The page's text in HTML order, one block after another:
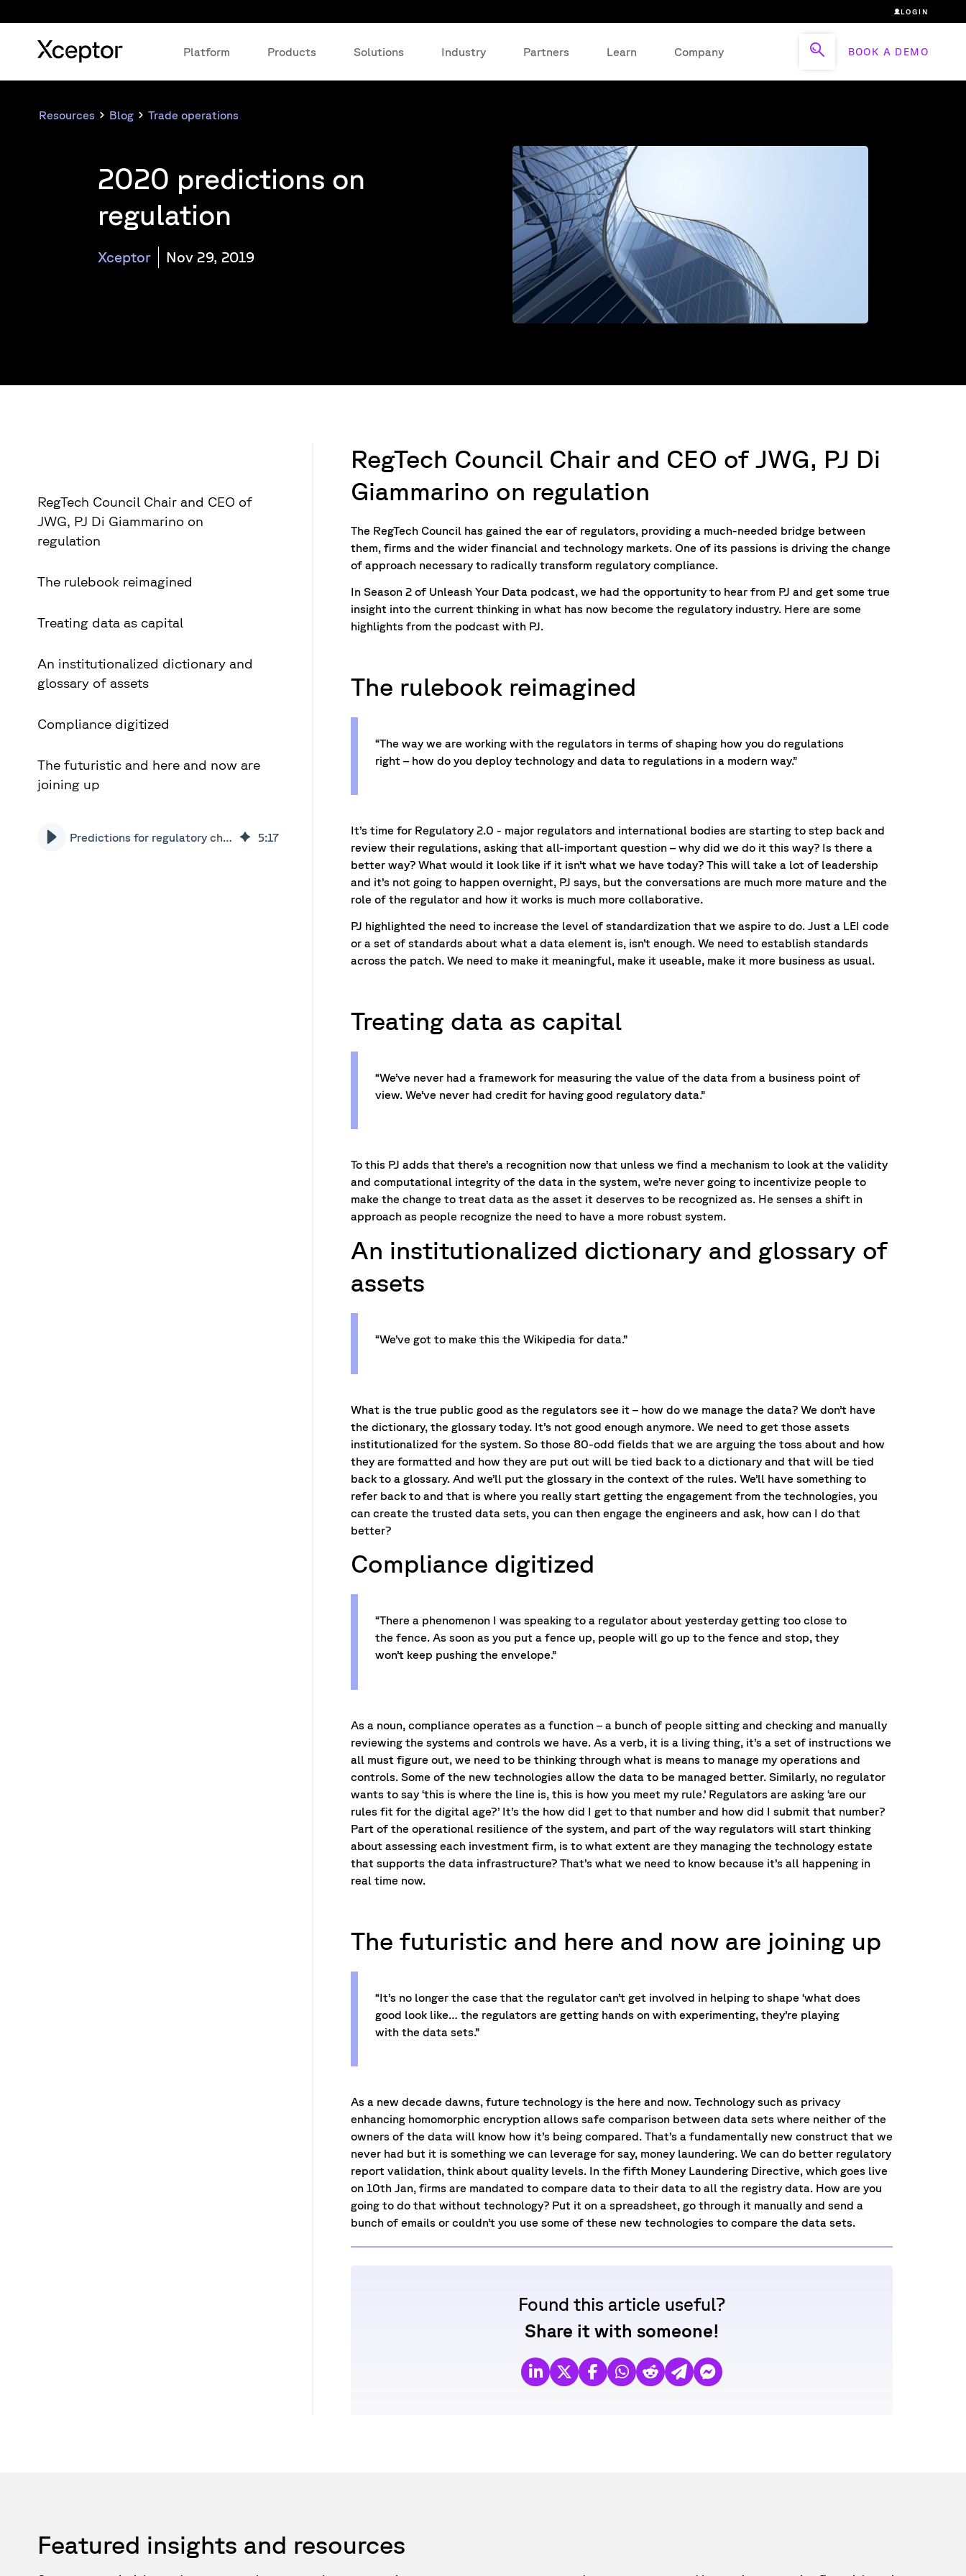
LOGIN
Platform Products Solutions Industry Partners Learn Company BOOK A DEMO
Resources Blog Trade operations
2020 predictions on
regulation
Xceptor Nov 29, 2019
RegTech Council Chair and CEO of
JWG, PJ Di Giammarino on
regulation
The rulebook reimagined
Treating data as capital
An institutionalized dictionary and
glossary of assets
Compliance digitized
The futuristic and here and now are
joining up
Predictions for regulatory change in 2020 | Xceptor 5:17
RegTech Council Chair and CEO of JWG, PJ Di
Giammarino on regulation
The RegTech Council has gained the ear of regulators, providing a much-needed bridge between
them, firms and the wider financial and technology markets. One of its passions is driving the change
of approach necessary to radically transform regulatory compliance.
In Season 2 of Unleash Your Data podcast, we had the opportunity to hear from PJ and get some true
insight into the current thinking in what has now become the regulatory industry. Here are some
highlights from the podcast with PJ.
The rulebook reimagined
“The way we are working with the regulators in terms of shaping how you do regulations
right – how do you deploy technology and data to regulations in a modern way.”
It’s time for Regulatory 2.0 - major regulators and international bodies are starting to step back and
review their regulations, asking that all-important question – why did we do it this way? Is there a
better way? What would it look like if it isn’t what we have today? This will take a lot of leadership
and it’s not going to happen overnight, PJ says, but the conversations are much more mature and the
role of the regulator and how it works is much more collaborative.
PJ highlighted the need to increase the level of standardization that we aspire to do. Just a LEI code
or a set of standards about what a data element is, isn’t enough. We need to establish standards
across the patch. We need to make it meaningful, make it useable, make it more business as usual.
Treating data as capital
“We’ve never had a framework for measuring the value of the data from a business point of
view. We’ve never had credit for having good regulatory data.”
To this PJ adds that there’s a recognition now that unless we find a mechanism to look at the validity
and computational integrity of the data in the system, we’re never going to incentivize people to
make the change to treat data as the asset it deserves to be recognized as. He senses a shift in
approach as people recognize the need to have a more robust system.
An institutionalized dictionary and glossary of
assets
“We’ve got to make this the Wikipedia for data.”
What is the true public good as the regulators see it – how do we manage the data? We don’t have
the dictionary, the glossary today. It’s not good enough anymore. We need to get those assets
institutionalized for the system. So those 80-odd fields that we are arguing the toss about and how
they are formatted and how they are put out will be tied back to a dictionary and that will be tied
back to a glossary. And we’ll put the glossary in the context of the rules. We’ll have something to
refer back to and that is where you really start getting the engagement from the technologies, you
can create the trusted data sets, you can then engage the engineers and ask, how can I do that
better?
Compliance digitized
“There a phenomenon I was speaking to a regulator about yesterday getting too close to
the fence. As soon as you put a fence up, people will go up to the fence and stop, they
won’t keep pushing the envelope.”
As a noun, compliance operates as a function – a bunch of people sitting and checking and manually
reviewing the systems and controls we have. As a verb, it is a living thing, it’s a set of instructions we
all must figure out, we need to be thinking through what is means to manage my operations and
controls. Some of the new technologies allow the data to be managed better. Similarly, no regulator
wants to say ‘this is where the line is, this is how you meet my rule.’ Regulators are asking ‘are our
rules fit for the digital age?’ It’s the how did I get to that number and how did I submit that number?
Part of the operational resilience of the system, and part of the way regulators will start thinking
about assessing each investment firm, is to what extent are they managing the technology estate
that supports the data infrastructure? That’s what we need to know because it’s all happening in
real time now.
The futuristic and here and now are joining up
“It’s no longer the case that the regulator can’t get involved in helping to shape ‘what does
good look like… the regulators are getting hands on with experimenting, they’re playing
with the data sets.”
As a new decade dawns, future technology is the here and now. Technology such as privacy
enhancing homomorphic encryption allows safe comparison between data sets where neither of the
owners of the data will know how it’s being compared. That’s a fundamentally new construct that we
never had but it is something we can leverage for say, money laundering. We can do better regulatory
report validation, think about quality levels. In the fifth Money Laundering Directive, which goes live
on 10th Jan, firms are mandated to compare data to their data to all the registry data. How are you
going to do that without technology? Put it on a spreadsheet, go through it manually and send a
bunch of emails or couldn’t you use some of these new technologies to compare the data sets.
Found this article useful?
Share it with someone!
Featured insights and resources